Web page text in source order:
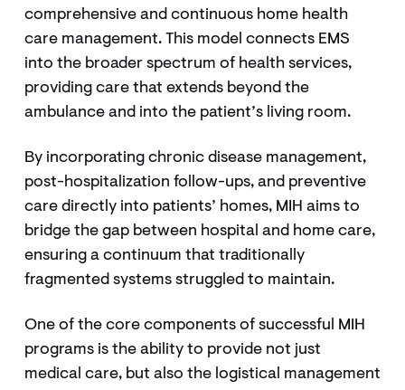
comprehensive and continuous home health
care management. This model connects EMS
into the broader spectrum of health services,
providing care that extends beyond the
ambulance and into the patient’s living room.
By incorporating chronic disease management,
post-hospitalization follow-ups, and preventive
care directly into patients’ homes, MIH aims to
bridge the gap between hospital and home care,
ensuring a continuum that traditionally
fragmented systems struggled to maintain.
One of the core components of successful MIH
programs is the ability to provide not just
medical care, but also the logistical management